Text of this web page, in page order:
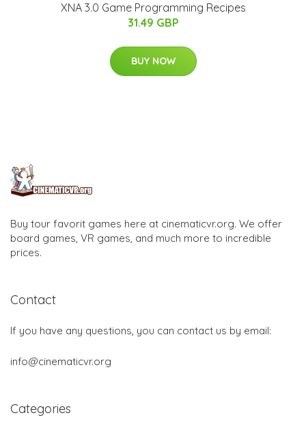
XNA 3.0 Game Programming Recipes
31.49 GBP
BUY NOW
Buy tour favorit games here at cinematicvr.org. We offer
board games, VR games, and much more to incredible
prices.
Contact
If you have any questions, you can contact us by email:
info@cinematicvr.org
Categories